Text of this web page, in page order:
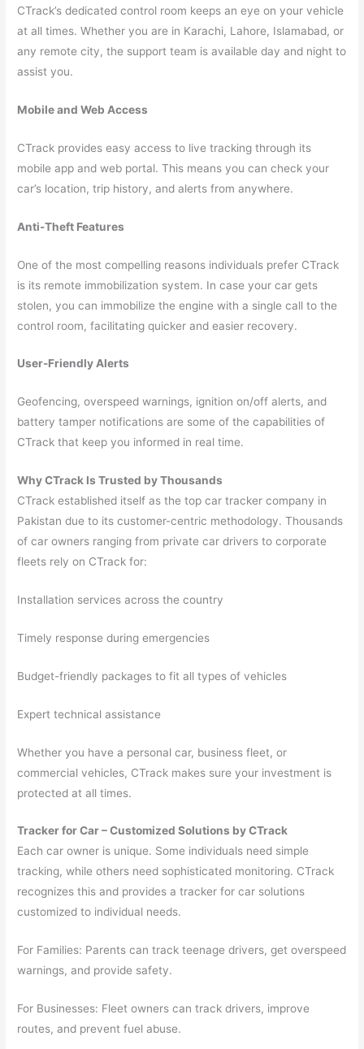
CTrack’s dedicated control room keeps an eye on your vehicle
at all times. Whether you are in Karachi, Lahore, Islamabad, or
any remote city, the support team is available day and night to
assist you.
Mobile and Web Access
CTrack provides easy access to live tracking through its
mobile app and web portal. This means you can check your
car’s location, trip history, and alerts from anywhere.
Anti-Theft Features
One of the most compelling reasons individuals prefer CTrack
is its remote immobilization system. In case your car gets
stolen, you can immobilize the engine with a single call to the
control room, facilitating quicker and easier recovery.
User-Friendly Alerts
Geofencing, overspeed warnings, ignition on/off alerts, and
battery tamper notifications are some of the capabilities of
CTrack that keep you informed in real time.
Why CTrack Is Trusted by Thousands
CTrack established itself as the top car tracker company in
Pakistan due to its customer-centric methodology. Thousands
of car owners ranging from private car drivers to corporate
fleets rely on CTrack for:
Installation services across the country
Timely response during emergencies
Budget-friendly packages to fit all types of vehicles
Expert technical assistance
Whether you have a personal car, business fleet, or
commercial vehicles, CTrack makes sure your investment is
protected at all times.
Tracker for Car – Customized Solutions by CTrack
Each car owner is unique. Some individuals need simple
tracking, while others need sophisticated monitoring. CTrack
recognizes this and provides a tracker for car solutions
customized to individual needs.
For Families: Parents can track teenage drivers, get overspeed
warnings, and provide safety.
For Businesses: Fleet owners can track drivers, improve
routes, and prevent fuel abuse.